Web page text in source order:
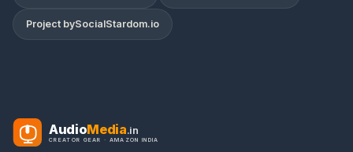
Project bySocialStardom.io
AudioMedia.in
CREATOR GEAR · AMAZON INDIA